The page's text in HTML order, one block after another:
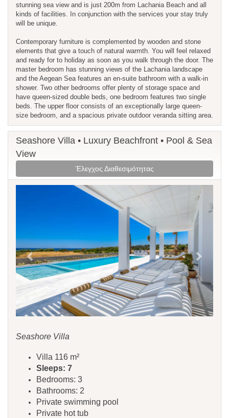
stunning sea view and is just 200m from Lachania Beach and all
kinds of facilities. In conjunction with the services your stay truly
will be unique.
Contemporary furniture is complemented by wooden and stone
elements that give a touch of natural warmth. You will feel relaxed
and ready for to holiday as soon as you walk through the door. The
master bedroom has stunning views of the Lachania landscape
and the Aegean Sea features an en-suite bathroom with a walk-in
shower. Two other bedrooms offer plenty of storage space and
have queen-sized double beds, one bedroom features two single
beds. The upper floor consists of an exceptionally large queen-
size bedroom, and a spacious private outdoor veranda sitting area.
Seashore Villa • Luxury Beachfront • Pool & Sea
View
Έλεγχος Διαθεσιμότητας
Next
Seashore Villa
Villa 116 m²
Sleeps: 7
Bedrooms: 3
Bathrooms: 2
Private swimming pool
Private hot tub